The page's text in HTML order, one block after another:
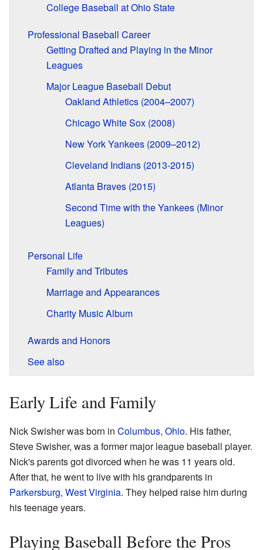
College Baseball at Ohio State
Professional Baseball Career
Getting Drafted and Playing in the Minor
Leagues
Major League Baseball Debut
Oakland Athletics (2004–2007)
Chicago White Sox (2008)
New York Yankees (2009–2012)
Cleveland Indians (2013-2015)
Atlanta Braves (2015)
Second Time with the Yankees (Minor
Leagues)
Personal Life
Family and Tributes
Marriage and Appearances
Charity Music Album
Awards and Honors
See also
Early Life and Family
Nick Swisher was born in Columbus, Ohio. His father,
Steve Swisher, was a former major league baseball player.
Nick's parents got divorced when he was 11 years old.
After that, he went to live with his grandparents in
Parkersburg, West Virginia. They helped raise him during
his teenage years.
Playing Baseball Before the Pros